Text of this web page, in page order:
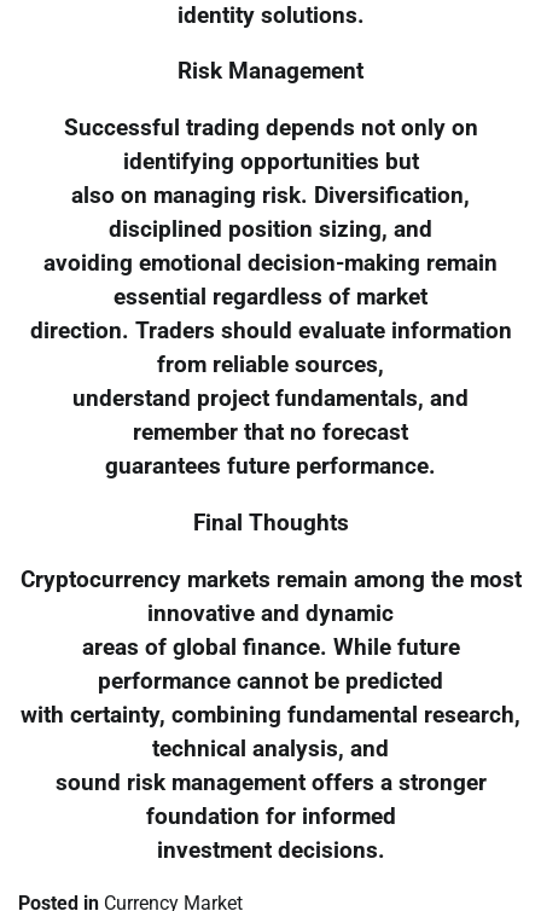
identity solutions.
Risk Management
Successful trading depends not only on
identifying opportunities but
also on managing risk. Diversification,
disciplined position sizing, and
avoiding emotional decision-making remain
essential regardless of market
direction. Traders should evaluate information
from reliable sources,
understand project fundamentals, and
remember that no forecast
guarantees future performance.
Final Thoughts
Cryptocurrency markets remain among the most
innovative and dynamic
areas of global finance. While future
performance cannot be predicted
with certainty, combining fundamental research,
technical analysis, and
sound risk management offers a stronger
foundation for informed
investment decisions.
Posted in Currency Market